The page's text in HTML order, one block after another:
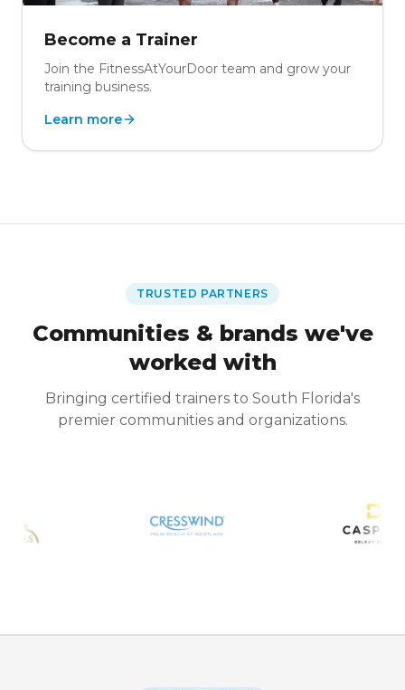
Become a Trainer
Join the FitnessAtYourDoor team and grow your
training business.
Learn more
TRUSTED PARTNERS
Communities & brands we've
worked with
Bringing certified trainers to South Florida's
premier communities and organizations.